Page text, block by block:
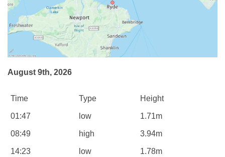
August 9th, 2026
Time Type Height
01:47 low 1.71m
08:49 high 3.94m
14:23 low 1.78m